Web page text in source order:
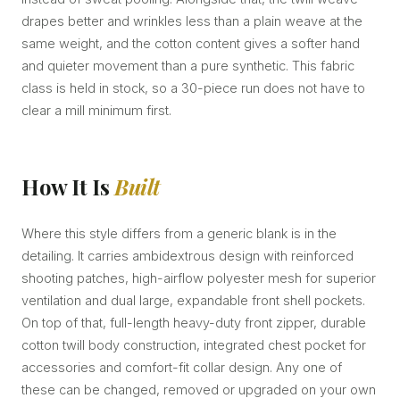
drapes better and wrinkles less than a plain weave at the
same weight, and the cotton content gives a softer hand
and quieter movement than a pure synthetic. This fabric
class is held in stock, so a 30-piece run does not have to
clear a mill minimum first.
How It Is Built
Where this style differs from a generic blank is in the
detailing. It carries ambidextrous design with reinforced
shooting patches, high-airflow polyester mesh for superior
ventilation and dual large, expandable front shell pockets.
On top of that, full-length heavy-duty front zipper, durable
cotton twill body construction, integrated chest pocket for
accessories and comfort-fit collar design. Any one of
these can be changed, removed or upgraded on your own